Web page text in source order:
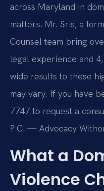
across Maryland in
matters. Mr. Sris, a
Counsel team bring
legal experience and
wide results to these
may vary. If you have
7747 to request a
P.C. — Advocacy
What a
Violence